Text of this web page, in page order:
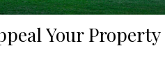
Your Property